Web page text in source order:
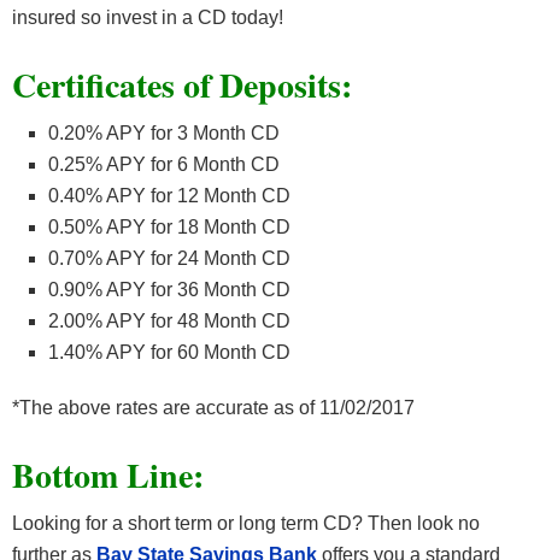
insured so invest in a CD today!
Certificates of Deposits:
0.20% APY for 3 Month CD
0.25% APY for 6 Month CD
0.40% APY for 12 Month CD
0.50% APY for 18 Month CD
0.70% APY for 24 Month CD
0.90% APY for 36 Month CD
2.00% APY for 48 Month CD
1.40% APY for 60 Month CD
*The above rates are accurate as of 11/02/2017
Bottom Line:
Looking for a short term or long term CD? Then look no
further as Bay State Savings Bank offers you a standard